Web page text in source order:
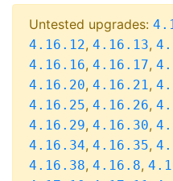
Untested upgrades:
4.16.12, 4.16.13,
4.16.16, 4.16.17,
4.16.20, 4.16.21,
4.16.25, 4.16.26,
4.16.29, 4.16.30,
4.16.34, 4.16.35,
4.16.38, 4.16.8,